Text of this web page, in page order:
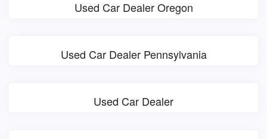
Used Car Dealer Oregon
Used Car Dealer Pennsylvania
Used Car Dealer